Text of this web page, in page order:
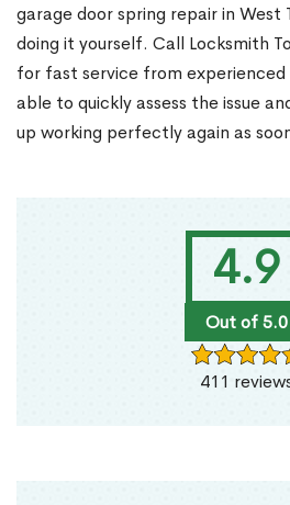
4.9
Out of 5.0
411
garage door spring repair in
doing it yourself. Call Locksmith
for fast service from
able to quickly assess the issue
up working perfectly again as